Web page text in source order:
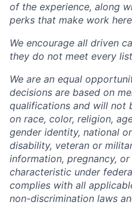
of the experience, along
perks that make work
We encourage all driven
they do not meet every
We are an equal
decisions are based on
qualifications and will not
on race, color, religion,
gender identity, national
disability, veteran or
information, pregnancy,
characteristic under
complies with all
non-discrimination laws